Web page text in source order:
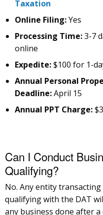
Taxation
Online Filing:Yes
Processing Time:3-7
online
Expedite:$100 for 1-
Annual Personal
Deadline:April 15
Annual PPT Charge:
Can I Conduct
Qualifying?
No. Any entity
qualifying with the DAT
any business done after